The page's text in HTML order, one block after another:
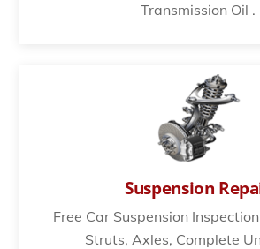
Transmission Oil .
Suspension
Free Car Suspension
Struts, Axles, Complete